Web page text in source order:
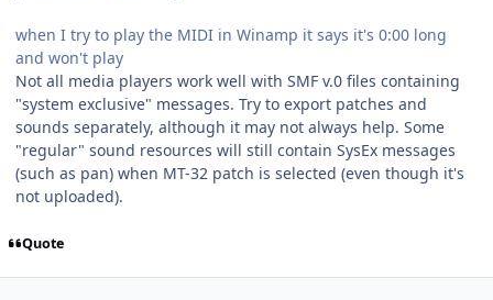
when I try to play the MIDI in Winamp it says it's 0:00 long
and won't play
Not all media players work well with SMF v.0 files containing
"system exclusive" messages. Try to export patches and
sounds separately, although it may not always help. Some
"regular" sound resources will still contain SysEx messages
(such as pan) when MT-32 patch is selected (even though it's
not uploaded).
Quote